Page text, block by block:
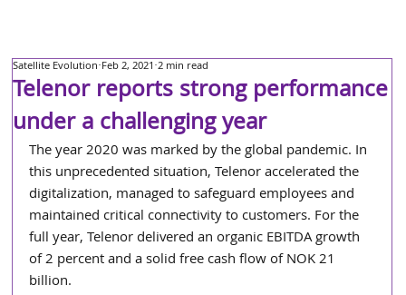
Telenor reports strong performance
under a challenging year
Satellite Evolution Feb 2, 2021 2 min read
The year 2020 was marked by the global pandemic. In
this unprecedented situation, Telenor accelerated the
digitalization, managed to safeguard employees and
maintained critical connectivity to customers. For the
full year, Telenor delivered an organic EBITDA growth
of 2 percent and a solid free cash flow of NOK 21
billion.